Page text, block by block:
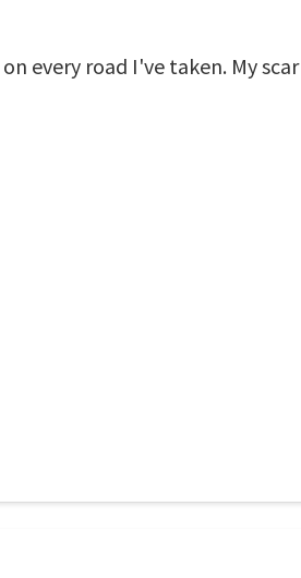
every road I've taken. My